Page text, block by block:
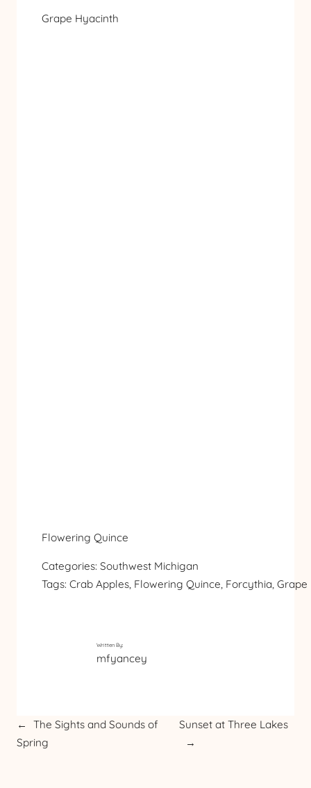
Grape Hyacinth
Flowering Quince
Categories: Southwest Michigan
Tags: Crab Apples, Flowering Quince, Forcythia, Grape
Written By:
mfyancey
←
The Sights and Sounds of
Spring
Sunset at Three Lakes
→